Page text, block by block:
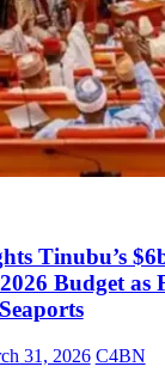
Tinubu’s
Budget as
31, 2026 C4BN